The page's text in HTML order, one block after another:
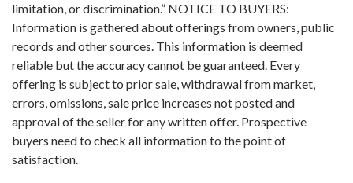
limitation, or discrimination.” NOTICE TO BUYERS:
Information is gathered about offerings from owners, public
records and other sources. This information is deemed
reliable but the accuracy cannot be guaranteed. Every
offering is subject to prior sale, withdrawal from market,
errors, omissions, sale price increases not posted and
approval of the seller for any written offer. Prospective
buyers need to check all information to the point of
satisfaction.